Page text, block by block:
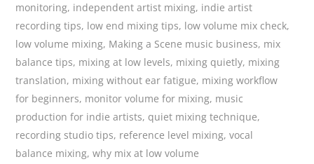
monitoring, independent artist mixing, indie artist
recording tips, low end mixing tips, low volume mix check,
low volume mixing, Making a Scene music business, mix
balance tips, mixing at low levels, mixing quietly, mixing
translation, mixing without ear fatigue, mixing workflow
for beginners, monitor volume for mixing, music
production for indie artists, quiet mixing technique,
recording studio tips, reference level mixing,vocal
balance mixing,why mix at low volume